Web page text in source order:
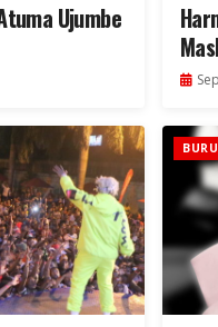
Ujumbe